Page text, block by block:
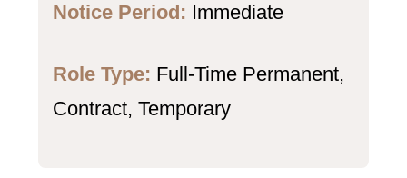
Notice Period: Immediate
Role Type: Full-Time Permanent,
Contract, Temporary